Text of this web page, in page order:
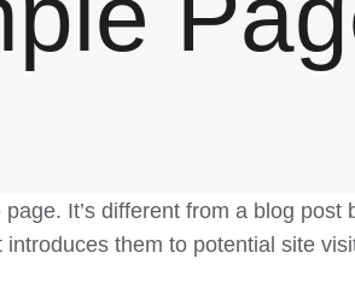
It’s different from a blog
introduces them to potential site